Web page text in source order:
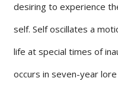
desiring to experience
self. Self oscillates a
life at special times of
occurs in seven-year